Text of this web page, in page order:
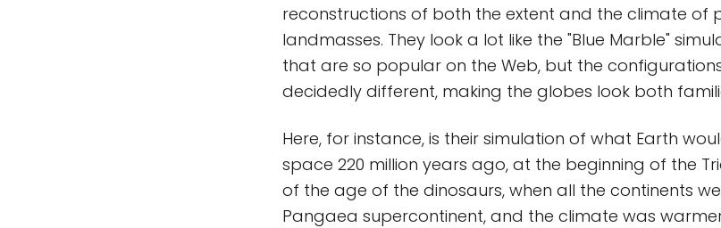
reconstructions of both the extent and the climate of
landmasses. They look a lot like the "Blue Marble"
that are so popular on the Web, but the
decidedly different, making the globes look both
Here, for instance, is their simulation of what Earth
space 220 million years ago, at the beginning of the
of the age of the dinosaurs, when all the continents
Pangaea supercontinent, and the climate was